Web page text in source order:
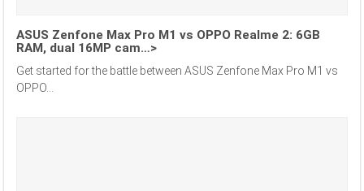
ASUS Zenfone Max Pro M1 vs OPPO Realme 2: 6GB
RAM, dual 16MP cam…>
Get started for the battle between ASUS Zenfone Max Pro M1 vs
OPPO...